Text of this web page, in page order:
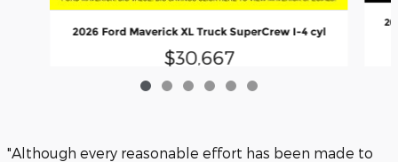
2026 Ford Maverick XL Truck SuperCrew I-4 cyl
$30,667
"Although every reasonable effort has been made to